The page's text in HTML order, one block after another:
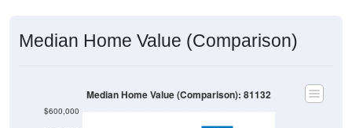
Median Home Value (Comparison)
$600,000
Median Home Value (Comparison): 81132